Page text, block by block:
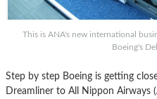
This is ANA's new international
Boeing's
Step by step Boeing is getting
Dreamliner to All Nippon Airways